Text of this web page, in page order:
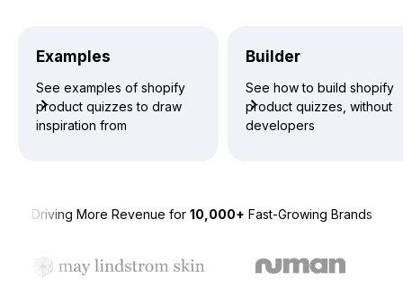
Examples
See examples of shopify
product quizzes to draw
inspiration from
Builder
See how to build shopify
product quizzes, without
developers
Driving More Revenue for 10,000+ Fast-Growing Brands